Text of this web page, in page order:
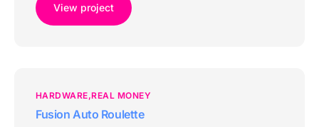
View project
HARDWARE REAL MONEY
Fusion Auto Roulette